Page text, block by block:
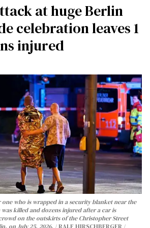
at huge Berlin
celebration leaves 1
injured
who is wrapped in a security blanket near the
killed and dozens injured after a car is
on the outskirts of the Christopher Street
on July 25, 2026.
RALF HIRSCHBERGER /